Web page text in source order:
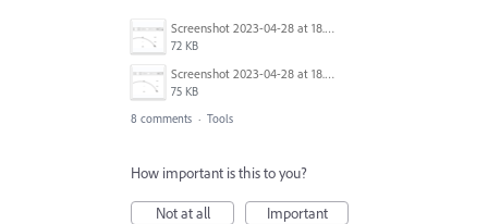
Screenshot 2023-04-28 at 18.50.22.png
72 KB
Screenshot 2023-04-28 at 18.50.03.png
75 KB
8 comments · Tools
How important is this to you?
Not at all
Important